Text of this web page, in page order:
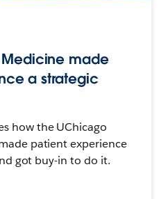
made
a strategic
how the UChicago
patient experience
got buy-in to do it.